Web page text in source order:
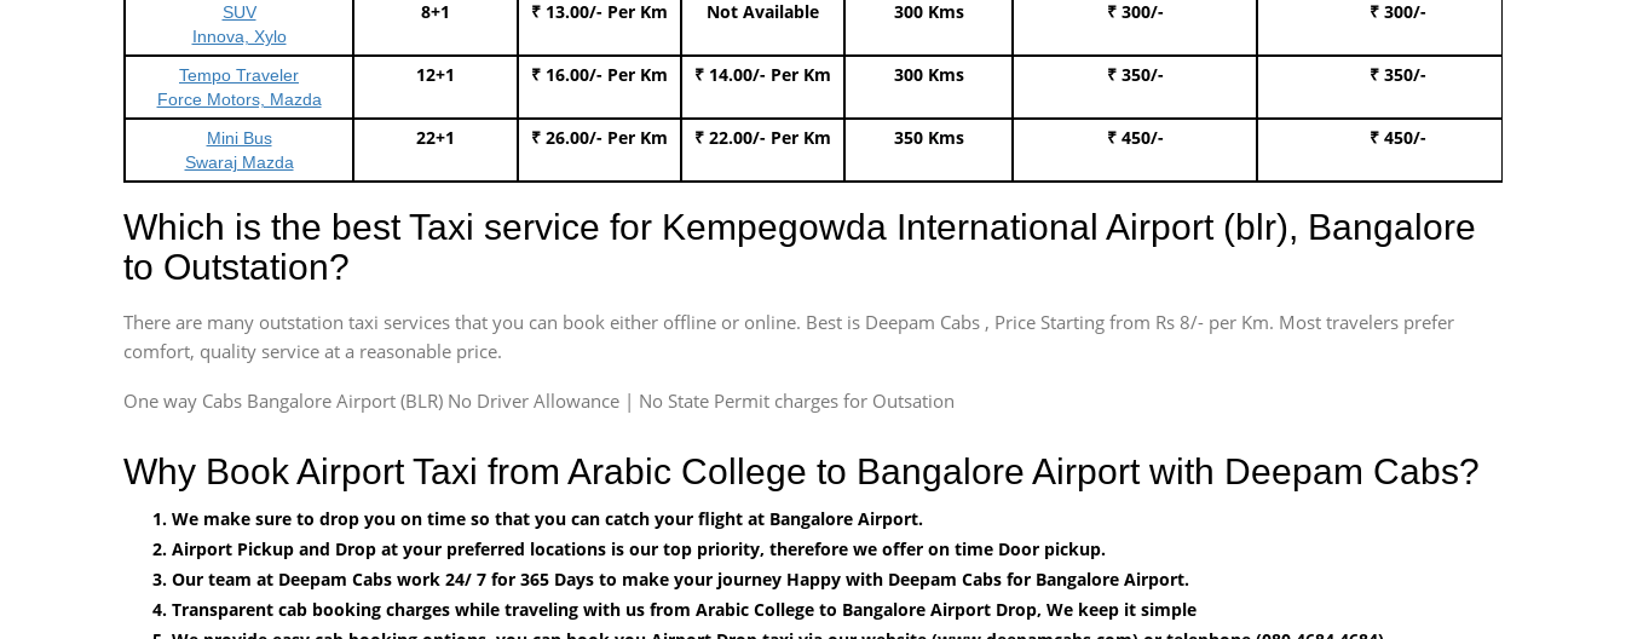
SUV
Innova, Xylo
8+1 ₹ 13.00/- Per Km Not Available 300 Kms ₹ 300/- ₹ 300/-
Tempo Traveler
Force Motors, Mazda
12+1 ₹ 16.00/- Per Km ₹ 14.00/- Per Km 300 Kms ₹ 350/- ₹ 350/-
Mini Bus
Swaraj Mazda
22+1 ₹ 26.00/- Per Km ₹ 22.00/- Per Km 350 Kms ₹ 450/- ₹ 450/-
Which is the best Taxi service for Kempegowda International Airport (blr), Bangalore
to Outstation?
There are many outstation taxi services that you can book either offline or online. Best is Deepam Cabs , Price Starting from Rs 8/- per Km. Most travelers prefer
comfort, quality service at a reasonable price.
One way Cabs Bangalore Airport (BLR) No Driver Allowance | No State Permit charges for Outsation
Why Book Airport Taxi from Arabic College to Bangalore Airport with Deepam Cabs?
We make sure to drop you on time so that you can catch your flight at Bangalore Airport.
Airport Pickup and Drop at your preferred locations is our top priority, therefore we offer on time Door pickup.
Our team at Deepam Cabs work 24/ 7 for 365 Days to make your journey Happy with Deepam Cabs for Bangalore Airport.
Transparent cab booking charges while traveling with us from Arabic College to Bangalore Airport Drop, We keep it simple